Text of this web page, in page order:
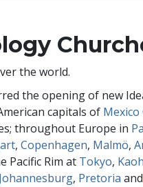
the world.
the opening of new
capitals of Mexico
throughout Europe in
,Copenhagen, Malmö,
Pacific Rim at Tokyo,
Johannesburg, Pretoria and